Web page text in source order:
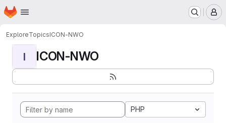
Skip to main content
Homepage
ExploreTopicsICON-NWO
I ICON-NWO
PHP